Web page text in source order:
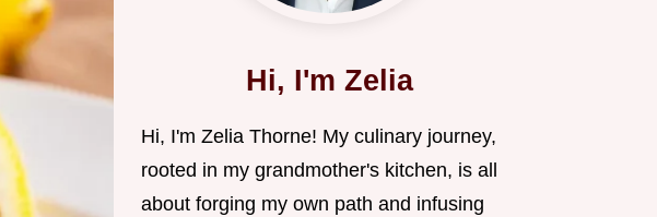
Hi, I'm Zelia
Hi, I'm Zelia Thorne! My culinary journey,
rooted in my grandmother's kitchen, is all
about forging my own path and infusing